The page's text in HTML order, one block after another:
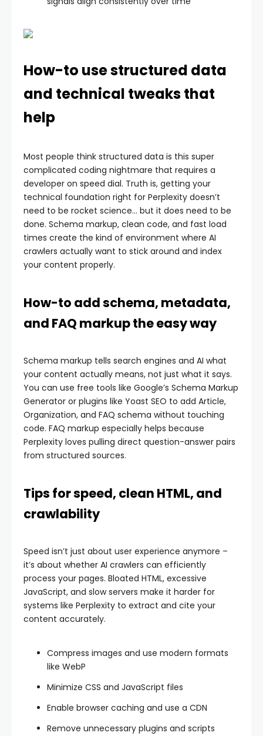
How-to use structured data
and technical tweaks that
help
Most people think structured data is this super
complicated coding nightmare that requires a
developer on speed dial. Truth is, getting your
technical foundation right for Perplexity doesn’t
need to be rocket science… but it does need to be
done. Schema markup, clean code, and fast load
times create the kind of environment where AI
crawlers actually want to stick around and index
your content properly.
How-to add schema, metadata,
and FAQ markup the easy way
Schema markup tells search engines and AI what
your content actually means, not just what it says.
You can use free tools like Google’s Schema Markup
Generator or plugins like Yoast SEO to add Article,
Organization, and FAQ schema without touching
code. FAQ markup especially helps because
Perplexity loves pulling direct question-answer pairs
from structured sources.
Tips for speed, clean HTML, and
crawlability
Speed isn’t just about user experience anymore –
it’s about whether AI crawlers can efficiently
process your pages. Bloated HTML, excessive
JavaScript, and slow servers make it harder for
systems like Perplexity to extract and cite your
content accurately.
Compress images and use modern formats
like WebP
Minimize CSS and JavaScript files
Enable browser caching and use a CDN
Remove unnecessary plugins and scripts